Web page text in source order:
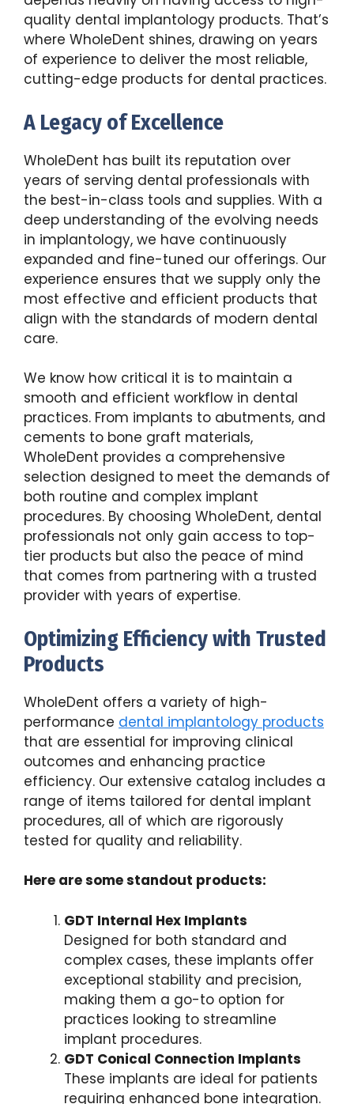
quality dental implantology products. That’s
where WholeDent shines, drawing on years
of experience to deliver the most reliable,
cutting-edge products for dental practices.
A Legacy of Excellence
WholeDent has built its reputation over
years of serving dental professionals with
the best-in-class tools and supplies. With a
deep understanding of the evolving needs
in implantology, we have continuously
expanded and fine-tuned our offerings. Our
experience ensures that we supply only the
most effective and efficient products that
align with the standards of modern dental
care.
We know how critical it is to maintain a
smooth and efficient workflow in dental
practices. From implants to abutments, and
cements to bone graft materials,
WholeDent provides a comprehensive
selection designed to meet the demands of
both routine and complex implant
procedures. By choosing WholeDent, dental
professionals not only gain access to top-
tier products but also the peace of mind
that comes from partnering with a trusted
provider with years of expertise.
Optimizing Efficiency with Trusted
Products
WholeDent offers a variety of high-
performance dental implantology products
that are essential for improving clinical
outcomes and enhancing practice
efficiency. Our extensive catalog includes a
range of items tailored for dental implant
procedures, all of which are rigorously
tested for quality and reliability.
Here are some standout products:
GDT Internal Hex Implants
Designed for both standard and
complex cases, these implants offer
exceptional stability and precision,
making them a go-to option for
practices looking to streamline
implant procedures.
GDT Conical Connection Implants
These implants are ideal for patients
requiring enhanced bone integration.